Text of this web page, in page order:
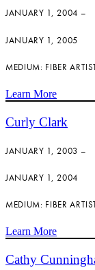
JANUARY 1, 2004 –
JANUARY 1, 2005
MEDIUM: FIBER
Learn More
Curly Clark
JANUARY 1, 2003 –
JANUARY 1, 2004
MEDIUM: FIBER
Learn More
Cathy